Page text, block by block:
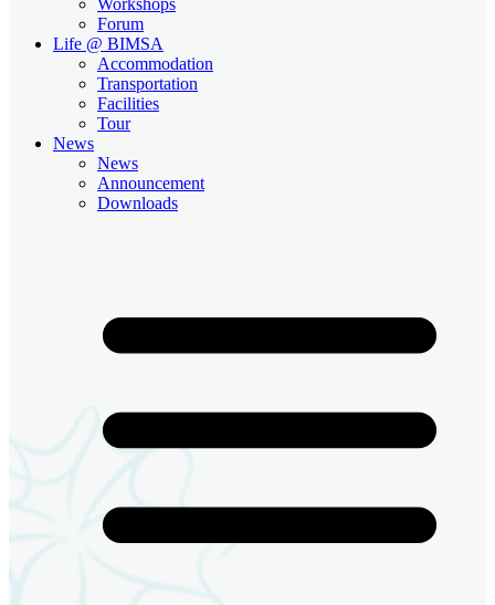
Forum
Life @ BIMSA
Accommodation
Transportation
Facilities
Tour
News
News
Announcement
Downloads